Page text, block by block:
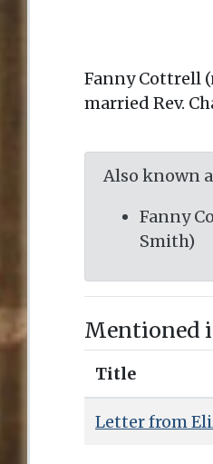
Fanny Cottrell
married Rev.
Also known
Fanny
Smith)
Mentioned
Title
Letter from